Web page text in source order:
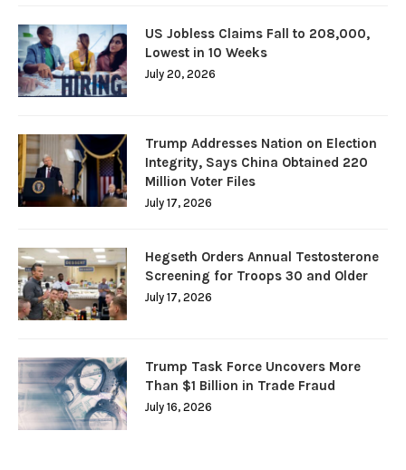
US Jobless Claims Fall to 208,000,
Lowest in 10 Weeks
July 20, 2026
Trump Addresses Nation on Election
Integrity, Says China Obtained 220
Million Voter Files
July 17, 2026
Hegseth Orders Annual Testosterone
Screening for Troops 30 and Older
July 17, 2026
Trump Task Force Uncovers More
Than $1 Billion in Trade Fraud
July 16, 2026